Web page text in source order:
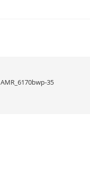
AMR_6170bwp-35